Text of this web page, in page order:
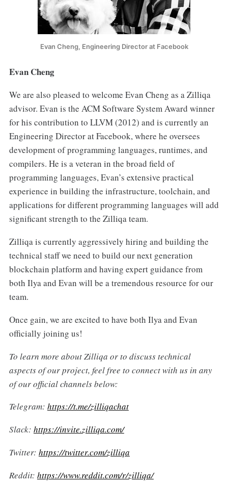
Evan Cheng, Engineering Director at Facebook
Evan Cheng
We are also pleased to welcome Evan Cheng as a Zilliqa
advisor. Evan is the ACM Software System Award winner
for his contribution to LLVM (2012) and is currently an
Engineering Director at Facebook, where he oversees
development of programming languages, runtimes, and
compilers. He is a veteran in the broad field of
programming languages, Evan’s extensive practical
experience in building the infrastructure, toolchain, and
applications for different programming languages will add
significant strength to the Zilliqa team.
Zilliqa is currently aggressively hiring and building the
technical staff we need to build our next generation
blockchain platform and having expert guidance from
both Ilya and Evan will be a tremendous resource for our
team.
Once gain, we are excited to have both Ilya and Evan
officially joining us!
To learn more about Zilliqa or to discuss technical
aspects of our project, feel free to connect with us in any
of our official channels below:
Telegram: https://t.me/zilliqachat
Slack: https://invite.zilliqa.com/
Twitter: https://twitter.com/zilliqa
Reddit: https://www.reddit.com/r/zilliqa/